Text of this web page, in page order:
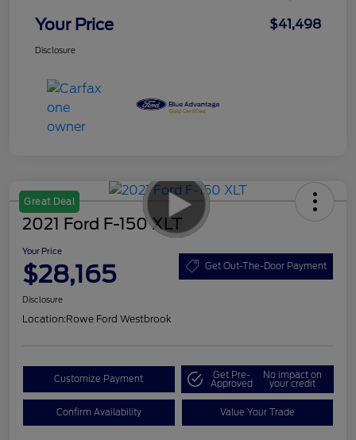
Your Price $41,498
Disclosure
Great Deal
2021 Ford F-150 XLT
Your Price
$28,165 Get Out-The-Door Payment
Disclosure
Location:Rowe Ford Westbrook
Customize Payment Get Pre-
Approved
No impact on
your credit
Confirm Availability Value Your Trade